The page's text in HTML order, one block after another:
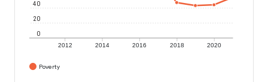
2012 2014 2016 2018 2020
0
20
40
Poverty